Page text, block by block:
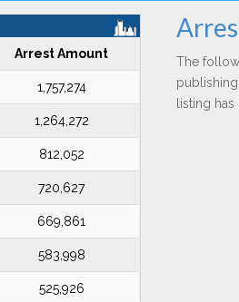
Arrest Amount
1,757,274
1,264,272
812,052
720,627
669,861
583,998
525,926
The
listing